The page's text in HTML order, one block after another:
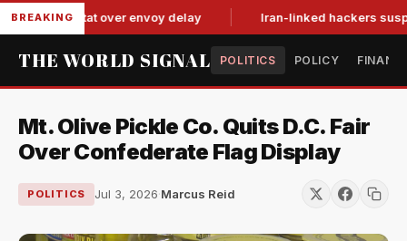
BREAKING
tit-for-tat over envoy delay Iran-linked hackers
THE WORLD SIGNAL POLITICS POLICY
Mt. Olive Pickle Co. Quits D.C. Fair
Over Confederate Flag Display
POLITICS Jul 3, 2026·Marcus Reid